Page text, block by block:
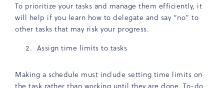
To prioritize your tasks and manage them efficiently, it
will help if you learn how to delegate and say “no” to
other tasks that may risk your progress.
Assign time limits to tasks
Making a schedule must include setting time limits on
the task rather than working until they are done. To-do